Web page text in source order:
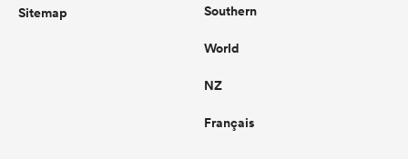
Sitemap Southern
World
NZ
Français